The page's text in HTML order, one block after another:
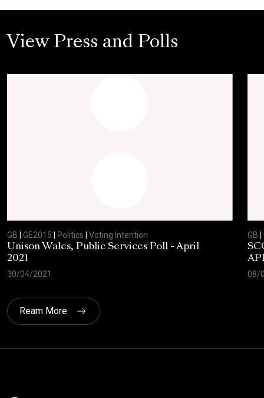
View Press and Polls
GB GE2015 Politics
Voting Intention
Unison Wales, Public Services Poll - April
2021
30/04/2021
GB
08/
Ream More